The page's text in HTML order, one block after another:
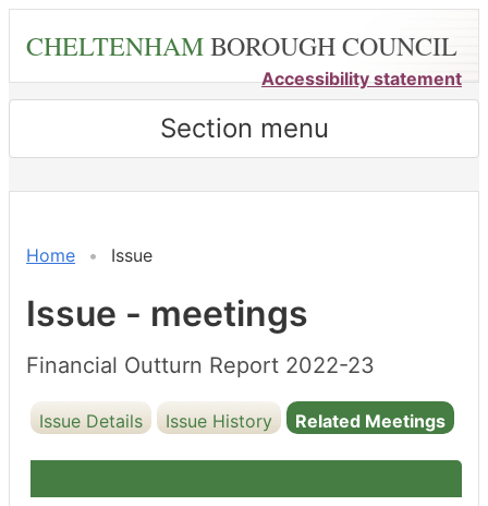
content
CHELTENHAMBOROUGH COUNCIL
Accessibility statement
Section menu
Home Issue
Issue - meetings
Financial Outturn Report 2022-23
Issue Details Issue History Related Meetings